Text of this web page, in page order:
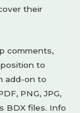
their
comments,
to
add-on to
PNG, JPG,
BDX files. Info